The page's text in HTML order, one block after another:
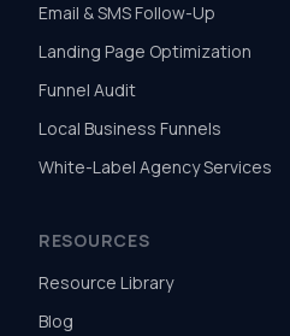
Email & SMS Follow-Up
Landing Page Optimization
Funnel Audit
Local Business Funnels
White-Label Agency Services
RESOURCES
Resource Library
Blog